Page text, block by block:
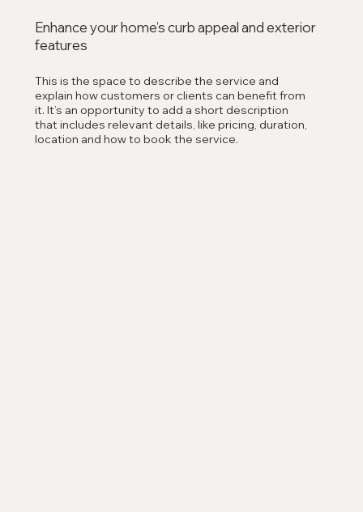
Enhance your home’s curb appeal and exterior
features
This is the space to describe the service and
explain how customers or clients can benefit from
it. It’s an opportunity to add a short description
that includes relevant details, like pricing, duration,
location and how to book the service.